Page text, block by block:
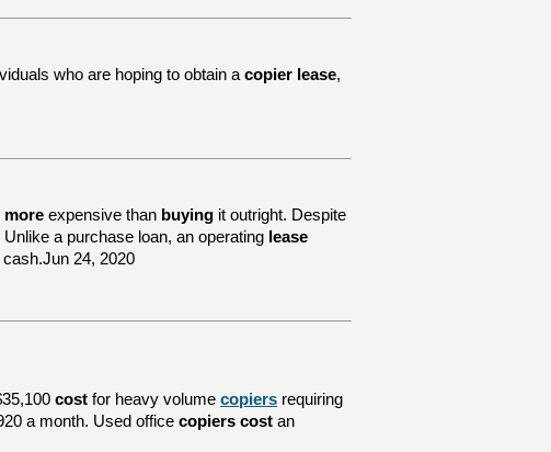
who are hoping to obtain a copier lease,
more expensive than buying it outright. Despite
Unlike a purchase loan, an operating lease
24, 2020
cost for heavy volume copiers requiring
a month. Used office copiers cost an